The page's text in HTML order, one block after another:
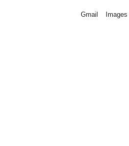
Gmail Images